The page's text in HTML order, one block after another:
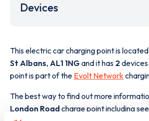
Devices
This electric car charging point is
St Albans, AL1 1NGand it has 2
point is part of the Evolt Network
The best way to find out more
London Roadcharge point including